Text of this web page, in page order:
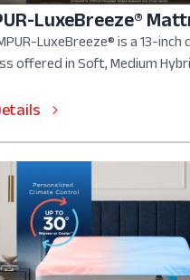
LuxeBreeze®
LuxeBreeze® is a 13-inch
offered in Soft, Medium